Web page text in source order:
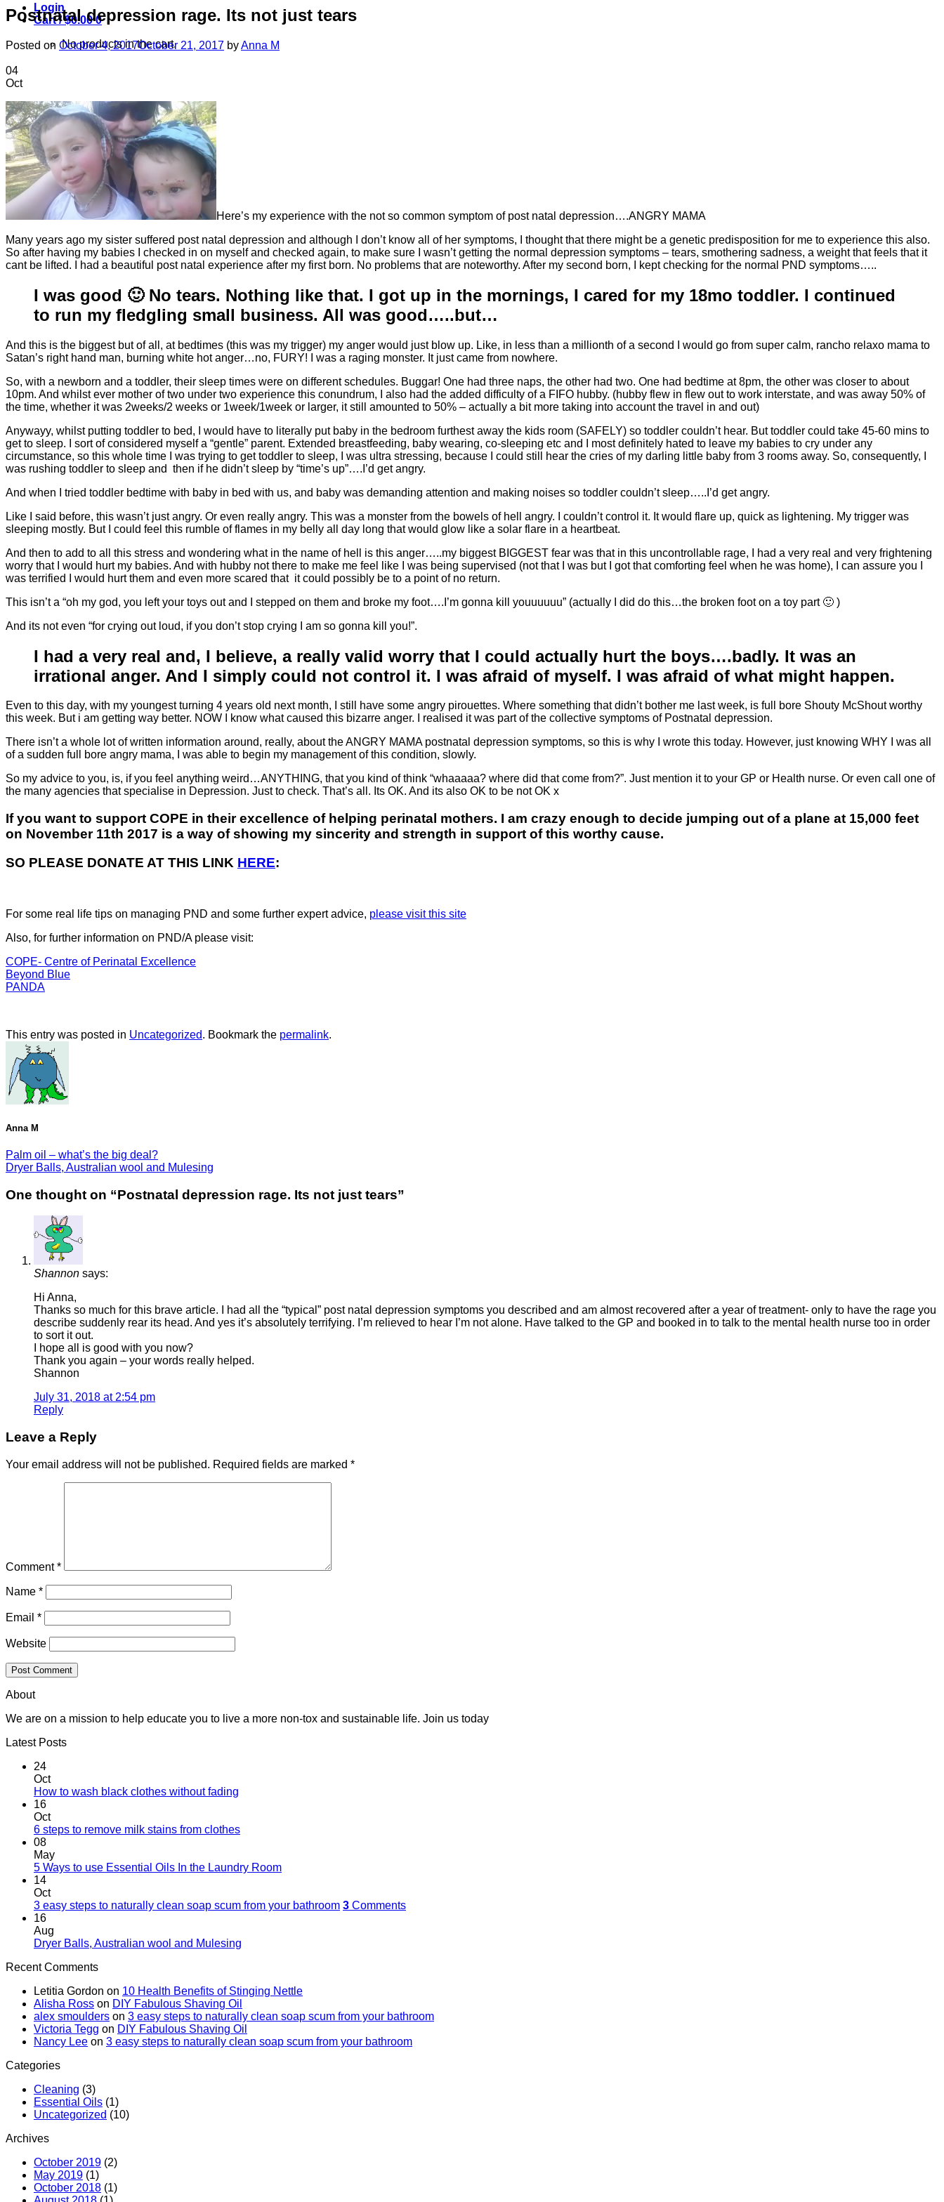
Login
Cart /$0.00 0
No products in the cart.
Postnatal depression rage. Its not just tears
Posted on October 4, 2017October 21, 2017 byAnna M
04
Oct
Here’s my experience with the not so common symptom of post natal depression….ANGRY MAMA
Many years ago my sister suffered post natal depression and although I don’t know all of her symptoms, I thought that there might be a genetic predisposition for me to experience this also.
So after having my babies I checked in on myself and checked again, to make sure I wasn’t getting the normal depression symptoms – tears, smothering sadness, a weight that feels that it
cant be lifted. I had a beautiful post natal experience after my first born. No problems that are noteworthy. After my second born, I kept checking for the normal PND symptoms…..
I was good 🙂 No tears. Nothing like that. I got up in the mornings, I cared for my 18mo toddler. I continued
to run my fledgling small business. All was good…..but…
And this is the biggest but of all, at bedtimes (this was my trigger) my anger would just blow up. Like, in less than a millionth of a second I would go from super calm, rancho relaxo mama to
Satan’s right hand man, burning white hot anger…no, FURY! I was a raging monster. It just came from nowhere.
So, with a newborn and a toddler, their sleep times were on different schedules. Buggar! One had three naps, the other had two. One had bedtime at 8pm, the other was closer to about
10pm. And whilst ever mother of two under two experience this conundrum, I also had the added difficulty of a FIFO hubby. (hubby flew in flew out to work interstate, and was away 50% of
the time, whether it was 2weeks/2 weeks or 1week/1week or larger, it still amounted to 50% – actually a bit more taking into account the travel in and out)
Anywayy, whilst putting toddler to bed, I would have to literally put baby in the bedroom furthest away the kids room (SAFELY) so toddler couldn’t hear. But toddler could take 45-60 mins to
get to sleep. I sort of considered myself a “gentle” parent. Extended breastfeeding, baby wearing, co-sleeping etc and I most definitely hated to leave my babies to cry under any
circumstance, so this whole time I was trying to get toddler to sleep, I was ultra stressing, because I could still hear the cries of my darling little baby from 3 rooms away. So, consequently, I
was rushing toddler to sleep and then if he didn’t sleep by “time’s up”….I’d get angry.
And when I tried toddler bedtime with baby in bed with us, and baby was demanding attention and making noises so toddler couldn’t sleep…..I’d get angry.
Like I said before, this wasn’t just angry. Or even really angry. This was a monster from the bowels of hell angry. I couldn’t control it. It would flare up, quick as lightening. My trigger was
sleeping mostly. But I could feel this rumble of flames in my belly all day long that would glow like a solar flare in a heartbeat.
And then to add to all this stress and wondering what in the name of hell is this anger…..my biggest BIGGEST fear was that in this uncontrollable rage, I had a very real and very frightening
worry that I would hurt my babies. And with hubby not there to make me feel like I was being supervised (not that I was but I got that comforting feel when he was home), I can assure you I
was terrified I would hurt them and even more scared that it could possibly be to a point of no return.
This isn’t a “oh my god, you left your toys out and I stepped on them and broke my foot….I’m gonna kill youuuuuu” (actually I did do this…the broken foot on a toy part 🙂 )
And its not even “for crying out loud, if you don’t stop crying I am so gonna kill you!”.
I had a very real and, I believe, a really valid worry that I could actually hurt the boys….badly. It was an
irrational anger. And I simply could not control it. I was afraid of myself. I was afraid of what might happen.
Even to this day, with my youngest turning 4 years old next month, I still have some angry pirouettes. Where something that didn’t bother me last week, is full bore Shouty McShout worthy
this week. But i am getting way better. NOW I know what caused this bizarre anger. I realised it was part of the collective symptoms of Postnatal depression.
There isn’t a whole lot of written information around, really, about the ANGRY MAMA postnatal depression symptoms, so this is why I wrote this today. However, just knowing WHY I was all
of a sudden full bore angry mama, I was able to begin my management of this condition, slowly.
So my advice to you, is, if you feel anything weird…ANYTHING, that you kind of think “whaaaaa? where did that come from?”. Just mention it to your GP or Health nurse. Or even call one of
the many agencies that specialise in Depression. Just to check. That’s all. Its OK. And its also OK to be not OK x
If you want to support COPE in their excellence of helping perinatal mothers. I am crazy enough to decide jumping out of a plane at 15,000 feet
on November 11th 2017 is a way of showing my sincerity and strength in support of this worthy cause.
SO PLEASE DONATE AT THIS LINK HERE:
For some real life tips on managing PND and some further expert advice, please visit this site
Also, for further information on PND/A please visit:
COPE- Centre of Perinatal Excellence
Beyond Blue
PANDA
This entry was posted in Uncategorized. Bookmark the permalink.
Anna M
Palm oil – what’s the big deal?
Dryer Balls, Australian wool and Mulesing
One thought on “Postnatal depression rage. Its not just tears”
Shannon says:
Hi Anna,
Thanks so much for this brave article. I had all the “typical” post natal depression symptoms you described and am almost recovered after a year of treatment- only to have the rage you
describe suddenly rear its head. And yes it’s absolutely terrifying. I’m relieved to hear I’m not alone. Have talked to the GP and booked in to talk to the mental health nurse too in order
to sort it out.
I hope all is good with you now?
Thank you again – your words really helped.
Shannon
July 31, 2018 at 2:54 pm
Reply
Leave a Reply
Your email address will not be published. Required fields are marked *
Comment*
Name *
Email *
Website
About
We are on a mission to help educate you to live a more non-tox and sustainable life. Join us today
Latest Posts
24
Oct
How to wash black clothes without fading
16
Oct
6 steps to remove milk stains from clothes
08
May
5 Ways to use Essential Oils In the Laundry Room
14
Oct
3 easy steps to naturally clean soap scum from your bathroom 3 Comments
16
Aug
Dryer Balls, Australian wool and Mulesing
Recent Comments
Letitia Gordon on 10 Health Benefits of Stinging Nettle
Alisha Ross on DIY Fabulous Shaving Oil
alex smoulders on 3 easy steps to naturally clean soap scum from your bathroom
Victoria Tegg on DIY Fabulous Shaving Oil
Nancy Lee on 3 easy steps to naturally clean soap scum from your bathroom
Categories
Cleaning (3)
Essential Oils (1)
Uncategorized (10)
Archives
October 2019 (2)
May 2019 (1)
October 2018 (1)